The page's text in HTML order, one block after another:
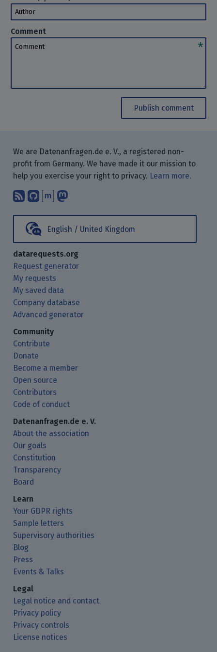
Author
Comment
Comment
Publish comment
We are Datenanfragen.de e. V., a registered non-
profit from Germany. We have made it our mission to
help you exercise your right to privacy. Learn more.
Subscribe to our blog posts using
Find us on GitHub.
Talk with us through Matrix.
English / United Kingdom
datarequests.org
Request generator
My requests
My saved data
Company database
Advanced generator
Community
Contribute
Donate
Become a member
Open source
Contributors
Code of conduct
Datenanfragen.de e. V.
About the association
Our goals
Constitution
Transparency
Board
Learn
Your GDPR rights
Sample letters
Supervisory authorities
Blog
Press
Events & Talks
Legal
Legal notice and contact
Privacy policy
Privacy controls
License notices